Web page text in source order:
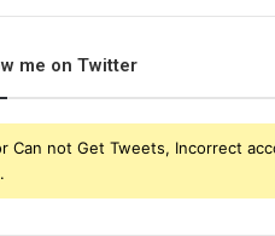
me on Twitter
Can not Get Tweets, Incorrect